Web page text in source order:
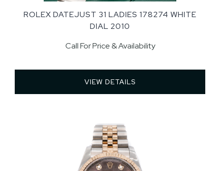
ROLEX DATEJUST 31 LADIES 178274 WHITE
DIAL 2010
Call For Price & Availability
VIEW DETAILS